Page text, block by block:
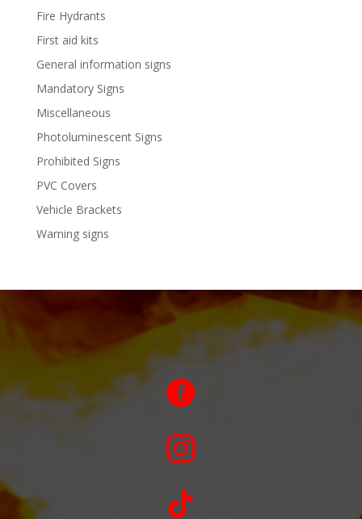
Fire Hydrants
First aid kits
General information signs
Mandatory Signs
Miscellaneous
Photoluminescent Signs
Prohibited Signs
PVC Covers
Vehicle Brackets
Warning signs


